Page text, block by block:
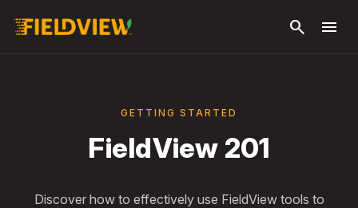
search menu
GETTING STARTED
FieldView 201
Discover how to effectively use FieldView tools to